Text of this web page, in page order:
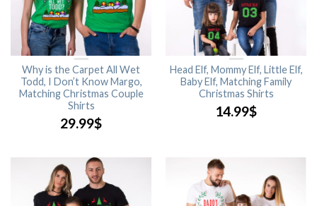
Why is the Carpet All Wet
Todd, I Don’t Know Margo,
Matching Christmas Couple
Shirts
29.99$
Head Elf, Mommy Elf, Little Elf,
Baby Elf, Matching Family
Christmas Shirts
14.99$